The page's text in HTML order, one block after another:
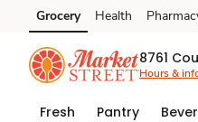
Skip to search
Skip to main content
Skip to cookie settings
Skip to chat
Grocery Health
8761
Hours &
Fresh Pantry